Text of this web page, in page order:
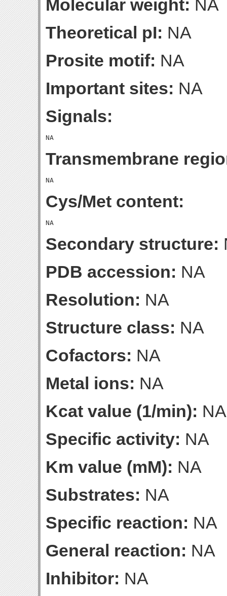
Molecular weight: NA
Theoretical pI: NA
Prosite motif: NA
Important sites: NA
Signals:
Transmembrane
Cys/Met content:
Secondary structure:
PDB accession: NA
Resolution: NA
Structure class: NA
Cofactors: NA
Metal ions: NA
Kcat value (1/min): NA
Specific activity: NA
Km value (mM): NA
Substrates: NA
Specific reaction: NA
General reaction: NA
Inhibitor: NA